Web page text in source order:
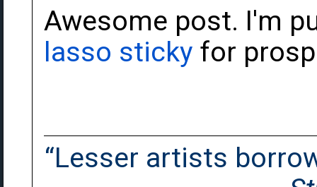
Awesome post. I'm
lasso sticky for
“Lesser artists